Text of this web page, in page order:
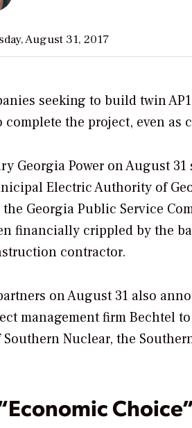
August 31, 2017
seeking to build twin
the project, even
Georgia Power on August
Electric Authority of
Georgia Public Service
financially crippled by the
contractor.
on August 31 also
management firm Bechtel
Nuclear, the